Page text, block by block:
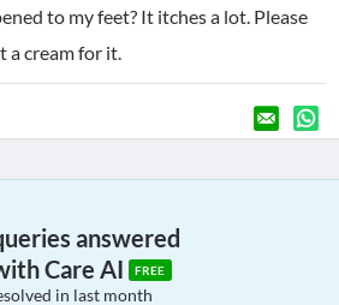
to my feet? It itches a lot. Please
a cream for it.
answered
Care AI
FREE
in last month